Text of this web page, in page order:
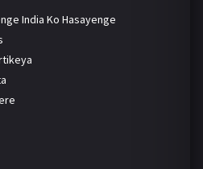
India Ko Hasayenge